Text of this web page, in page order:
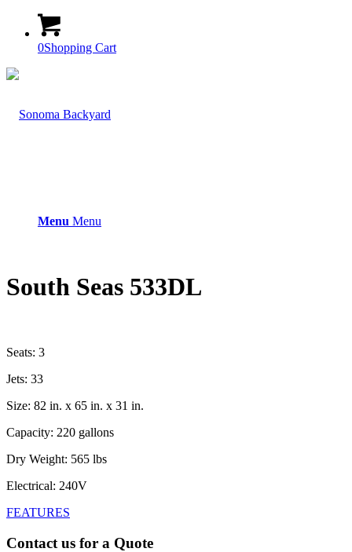
0Shopping Cart
Menu Menu
South Seas 533DL
Seats: 3
Jets: 33
Size: 82 in. x 65 in. x 31 in.
Capacity: 220 gallons
Dry Weight: 565 lbs
Electrical: 240V
FEATURES
Contact us for a Quote